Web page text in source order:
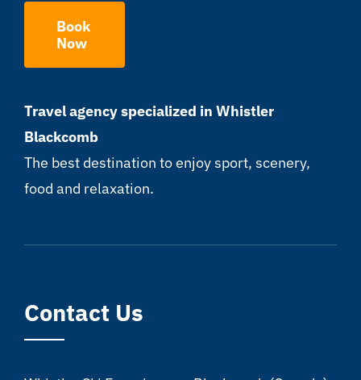
Book
Now
Travel agency specialized in Whistler
Blackcomb
The best destination to enjoy sport, scenery,
food and relaxation.
Contact Us